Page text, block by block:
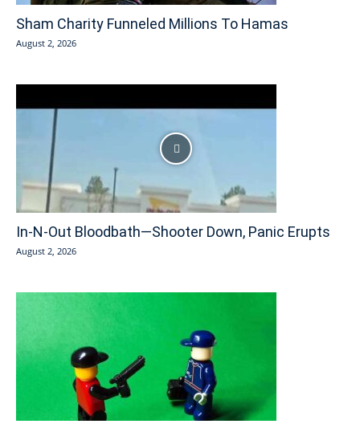
Sham Charity Funneled Millions To Hamas
August 2, 2026
In-N-Out Bloodbath—Shooter Down, Panic Erupts
August 2, 2026